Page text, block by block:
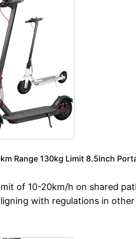
Range 130kg Limit 8.5inch
of 10-20km/h on shared
with regulations in